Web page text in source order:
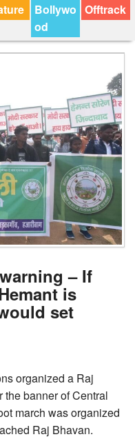
Bollywo
od
Offtrack
– If
is
set
organized a Raj
the banner of Central
march was organized
Raj Bhavan.